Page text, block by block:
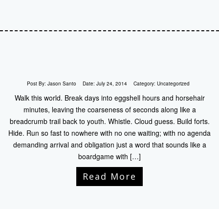
Post By: Jason Santo Date: July 24, 2014 Category: Uncategorized
Walk this world. Break days into eggshell hours and horsehair
minutes, leaving the coarseness of seconds along like a
breadcrumb trail back to youth. Whistle. Cloud guess. Build forts.
Hide. Run so fast to nowhere with no one waiting; with no agenda
demanding arrival and obligation just a word that sounds like a
boardgame with […]
Read More